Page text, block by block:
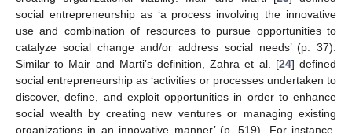
social entrepreneurship as ‘a process involving the innovative
use and combination of resources to pursue opportunities to
catalyze social change and/or address social needs’ (p. 37).
Similar to Mair and Marti’s definition, Zahra et al. [24] defined
social entrepreneurship as ‘activities or processes undertaken to
discover, define, and exploit opportunities in order to enhance
social wealth by creating new ventures or managing existing
organizations in an innovative manner’ (p. 519). For instance,